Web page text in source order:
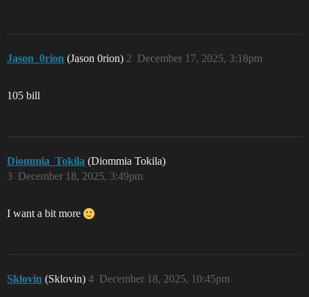
Jason_0rion (Jason 0rion) December 17, 2025, 3:18pm
2
105 bill
Diommia_Tokila (Diommia Tokila)
December 18, 2025, 3:49pm
3
I want a bit more
Sklovin (Sklovin) December 18, 2025, 10:45pm
4